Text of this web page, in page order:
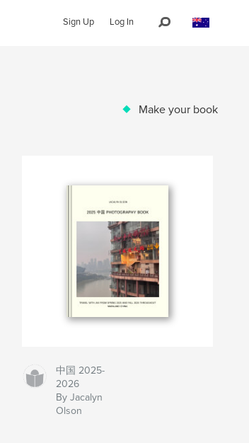
Sign Up Log In
Make your book
中国 2025-
2026
By Jacalyn
Olson